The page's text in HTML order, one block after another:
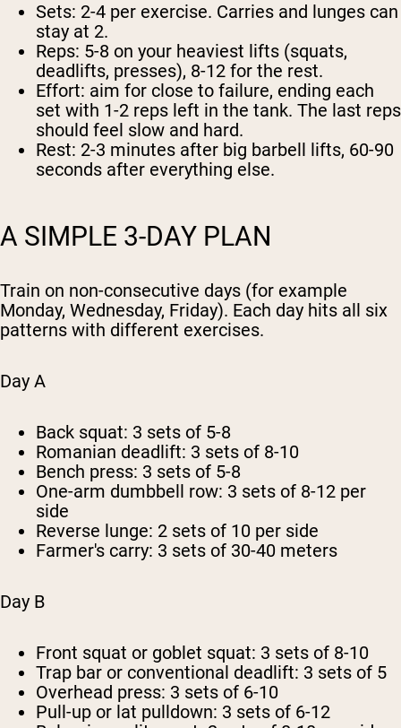
Sets: 2-4 per exercise. Carries and lunges can
stay at 2.
Reps: 5-8 on your heaviest lifts (squats,
deadlifts, presses), 8-12 for the rest.
Effort: aim for close to failure, ending each
set with 1-2 reps left in the tank. The last reps
should feel slow and hard.
Rest: 2-3 minutes after big barbell lifts, 60-90
seconds after everything else.
A SIMPLE 3-DAY PLAN
Train on non-consecutive days (for example
Monday, Wednesday, Friday). Each day hits all six
patterns with different exercises.
Day A
Back squat: 3 sets of 5-8
Romanian deadlift: 3 sets of 8-10
Bench press: 3 sets of 5-8
One-arm dumbbell row: 3 sets of 8-12 per
side
Reverse lunge: 2 sets of 10 per side
Farmer's carry: 3 sets of 30-40 meters
Day B
Front squat or goblet squat: 3 sets of 8-10
Trap bar or conventional deadlift: 3 sets of 5
Overhead press: 3 sets of 6-10
Pull-up or lat pulldown: 3 sets of 6-12